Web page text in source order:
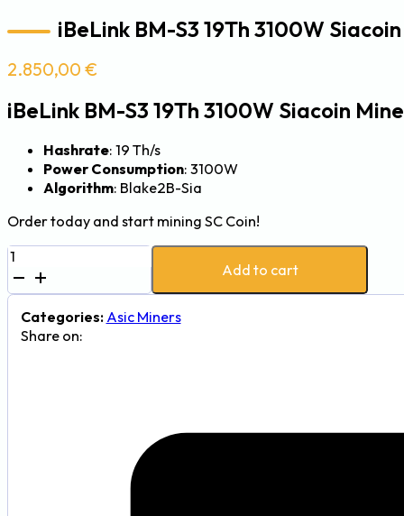
iBeLink BM-S3 19Th 3100W
2.850,00 €
iBeLink BM-S3 19Th 3100W Siacoin
Hashrate: 19 Th/s
Power Consumption: 3100W
Algorithm: Blake2B-Sia
Order today and start mining SC Coin!
iBeLink
BM-
S3
19Th
3100W
Add to cart
Categories: Asic Miners
Share on: